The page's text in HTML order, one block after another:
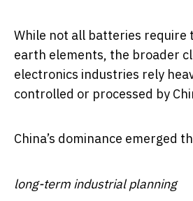
While not all batteries require
earth elements, the broader
electronics industries rely
controlled or processed by
China’s dominance emerged
long-term industrial planning